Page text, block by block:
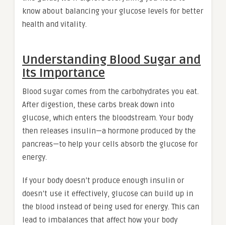
know about balancing your glucose levels for better
health and vitality.
Understanding Blood Sugar and
Its Importance
Blood sugar comes from the carbohydrates you eat.
After digestion, these carbs break down into
glucose, which enters the bloodstream. Your body
then releases insulin—a hormone produced by the
pancreas—to help your cells absorb the glucose for
energy.
If your body doesn’t produce enough insulin or
doesn’t use it effectively, glucose can build up in
the blood instead of being used for energy. This can
lead to imbalances that affect how your body